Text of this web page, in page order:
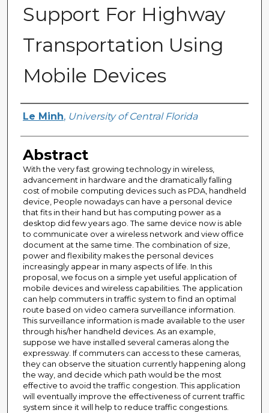
Support For Highway
Transportation Using
Mobile Devices
Author
Le Minh, University of Central Florida
Abstract
With the very fast growing technology in wireless,
advancement in hardware and the dramatically falling
cost of mobile computing devices such as PDA, handheld
device, People nowadays can have a personal device
that fits in their hand but has computing power as a
desktop did few years ago. The same device now is able
to communicate over a wireless network and view office
document at the same time. The combination of size,
power and flexibility makes the personal devices
increasingly appear in many aspects of life. In this
proposal, we focus on a simple yet useful application of
mobile devices and wireless capabilities. The application
can help commuters in traffic system to find an optimal
route based on video camera surveillance information.
This surveillance information is made available to the user
through his/her handheld devices. As an example,
suppose we have installed several cameras along the
expressway. If commuters can access to these cameras,
they can observe the situation currently happening along
the way, and decide which path would be the most
effective to avoid the traffic congestion. This application
will eventually improve the effectiveness of current traffic
system since it will help to reduce traffic congestions.